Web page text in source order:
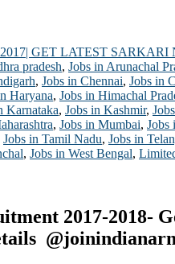
GET LATEST
pradesh, Jobs in Arunachal
, Jobs in Chennai, Jobs in
Haryana, Jobs in Himachal
Karnataka, Jobs in Kashmir,
, Jobs in Mumbai, Jobs
Jobs in Tamil Nadu, Jobs in
, Jobs in West Bengal,
2017-2018-